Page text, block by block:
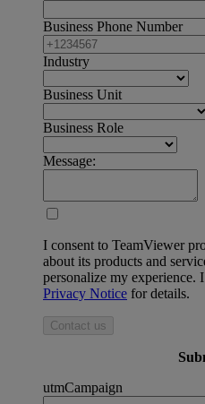
Business Phone Number
Industry
Business Unit
Business Role
Message:
I consent to TeamViewer
about its products and
personalize my experience.
Privacy Notice for details.
Contact us
utmCampaign